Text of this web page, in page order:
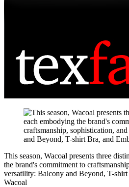
This season, Wacoal presents three
the brand's commitment to
versatility: Balcony and Beyond, T-
Wacoal